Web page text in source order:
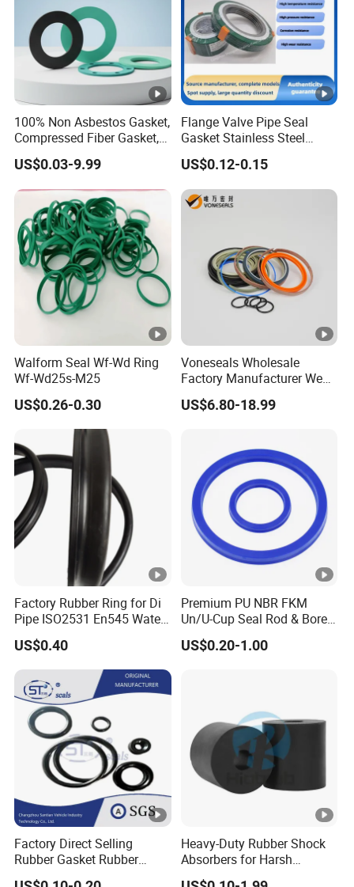
100% Non Asbestos Gasket,
Compressed Fiber Gasket,
Aramid Fiber Gasket,
Rubber Gasket
US$0.03-9.99
Flange Valve Pipe Seal
Gasket Stainless Steel
Oring PTFE Spiral Wound
Gasket Corrosion-Resistant
Seal Gasket
US$0.12-0.15
Walform Seal Wf-Wd Ring
Wf-Wd25s-M25
US$0.26-0.30
Voneseals Wholesale
Factory Manufacturer Wear-
Resistant Hydraulic
Hammer Seal Kit
OEM ODM
US$6.80-18.99
Factory Rubber Ring for Di
Pipe ISO2531 En545 Water
Sewage Pipeline
US$0.40
Premium PU NBR FKM
Un/U-Cup Seal Rod & Bore
General Purpose High-
Performance Direct
US$0.20-1.00
Factory Direct Selling
Rubber Gasket Rubber
Products Different Size and
Heavy-Duty Rubber Shock
Absorbers for Harsh
Chemical Environments